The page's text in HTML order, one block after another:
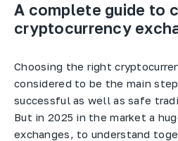
A complete guide to
cryptocurrency
Choosing the right
considered to be the main
successful as well as safe
But in 2025 in the market a
exchanges, to understand